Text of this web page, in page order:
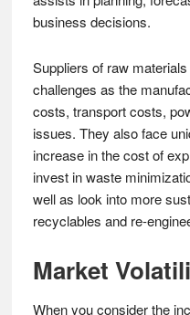
business decisions.
Suppliers of raw
challenges as the
costs, transport costs,
issues. They also face
increase in the cost of
invest in waste
well as look into more
recyclables and re-
Market
When you consider the